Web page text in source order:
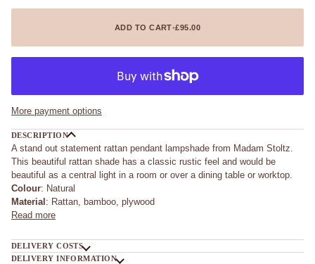
ADD TO CART•£95.00
More payment options
DESCRIPTION
A stand out statement rattan pendant lampshade from Madam Stoltz.
This beautiful rattan shade has a classic rustic feel and would be
beautiful as a central light in a room or over a dining table or worktop.
Colour: Natural
Material : Rattan, bamboo, plywood
Read more
DELIVERY COSTS
DELIVERY INFORMATION